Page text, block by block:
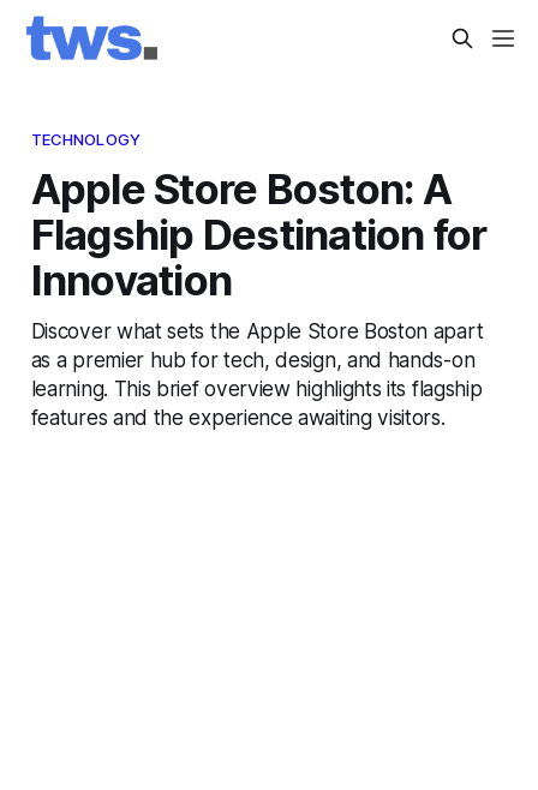
TECHNOLOGY
Apple Store Boston: A
Flagship Destination for
Innovation
Discover what sets the Apple Store Boston apart
as a premier hub for tech, design, and hands-on
learning. This brief overview highlights its flagship
features and the experience awaiting visitors.